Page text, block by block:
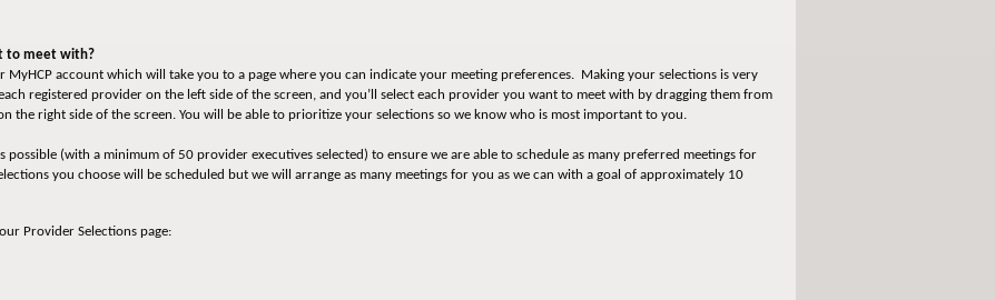
to meet with?
MyHCP account which will take you to a page where you can indicate your meeting preferences. Making your selections is very
registered provider on the left side of the screen, and you’ll select each provider you want to meet with by dragging them from
the right side of the screen. You will be able to prioritize your selections so we know who is most important to you.
possible (with a minimum of 50 provider executives selected) to ensure we are able to schedule as many preferred meetings for
you choose will be scheduled but we will arrange as many meetings for you as we can with a goal of approximately 10
Provider Selections page: